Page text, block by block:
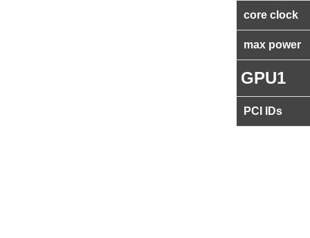
core clock
max power
GPU1
PCI IDs